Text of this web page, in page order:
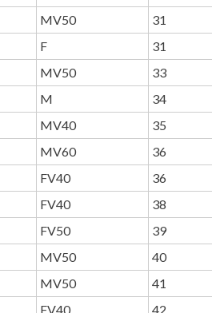
MV50 31
F 31
MV50 33
M 34
MV40 35
MV60 36
FV40 36
FV40 38
FV50 39
MV50 40
MV50 41
FV40 42